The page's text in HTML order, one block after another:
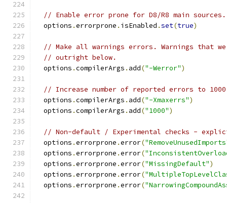
// Enable error prone for D8/R8 main sources.
  options
.errorprone . isEnabled .set(true)
// Make all warnings errors. Warnings that
// outright below.
  options
.compilerArgs . add("-Werror")
// Increase number of reported errors to
  options
.compilerArgs . add("-Xmaxerrs")
  options
.compilerArgs . add("1000")
// Non-default / Experimental checks -
  options
.errorprone .error(
  options
.errorprone .error(
  options
.errorprone .error("MissingDefault")
  options
.errorprone .error(
  options
.errorprone .error(